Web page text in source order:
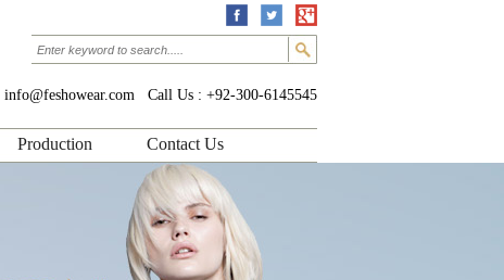
info@feshowear.com Call Us : +92-300-6145545
Production Contact Us